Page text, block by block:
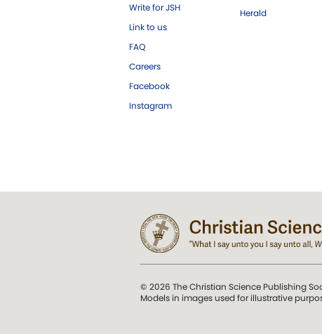
Write for JSH
Link to us
FAQ
Careers
Facebook
Instagram
Herald
© 2026 The Christian Science Publishing
Models in images used for illustrative